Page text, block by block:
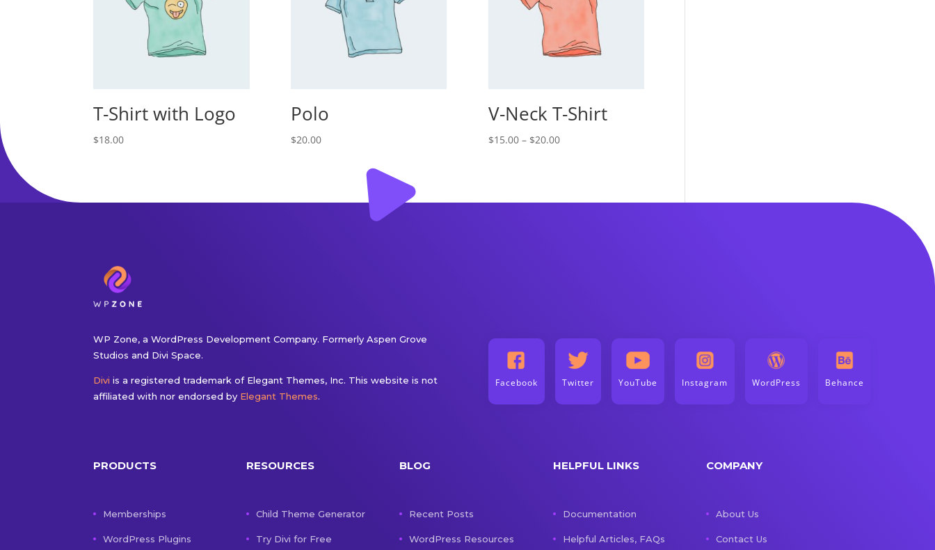
T-Shirt with Logo
$18.00
Polo
$20.00
V-Neck T-Shirt
$15.00 – $20.00Price
$20.00
WP Zone, a WordPress Development Company. Formerly Aspen Grove
Studios and Divi Space.
Divi is a registered trademark of Elegant Themes, Inc. This website is not
affiliated with nor endorsed by Elegant Themes.
Facebook Twitter YouTube Instagram WordPress Behance
PRODUCTS
Memberships
WordPress Plugins
RESOURCES
Child Theme Generator
Try Divi for Free
BLOG
Recent Posts
WordPress Resources
HELPFUL LINKS
Documentation
Helpful Articles, FAQs
COMPANY
About Us
Contact Us